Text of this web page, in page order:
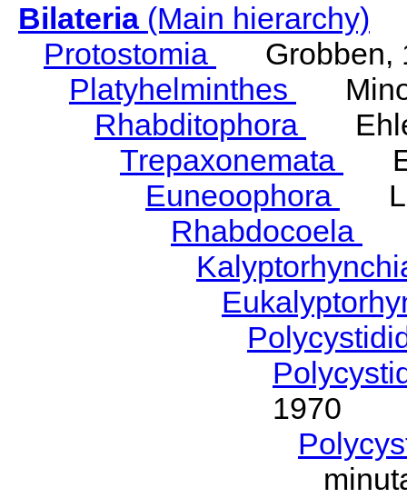
Bilateria(Main hierarchy)
Protostomia
Grobben,
Platyhelminthes
Rhabditophora
Trepaxonemata
Euneoophora
Rhabdocoela
1970